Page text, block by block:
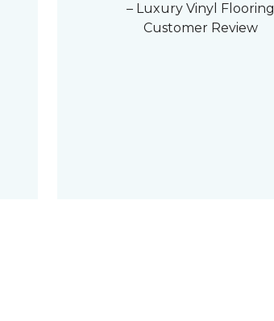
– Luxury Vinyl Flooring
Customer Review